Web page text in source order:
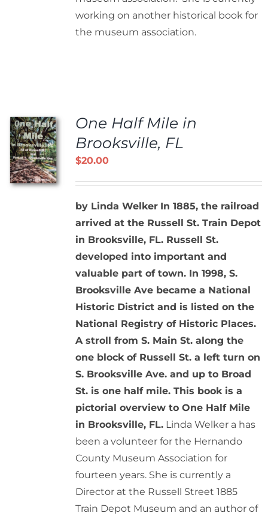
working on another historical book for
the museum association.
One Half Mile in
Brooksville, FL
$20.00
by Linda Welker In 1885, the railroad
arrived at the Russell St. Train Depot
in Brooksville, FL. Russell St.
developed into important and
valuable part of town. In 1998, S.
Brooksville Ave became a National
Historic District and is listed on the
National Registry of Historic Places.
A stroll from S. Main St. along the
one block of Russell St. a left turn on
S. Brooksville Ave. and up to Broad
St. is one half mile. This book is a
pictorial overview to One Half Mile
in Brooksville, FL.Linda Welker a has
been a volunteer for the Hernando
County Museum Association for
fourteen years. She is currently a
Director at the Russell Street 1885
Train Depot Museum and an author of